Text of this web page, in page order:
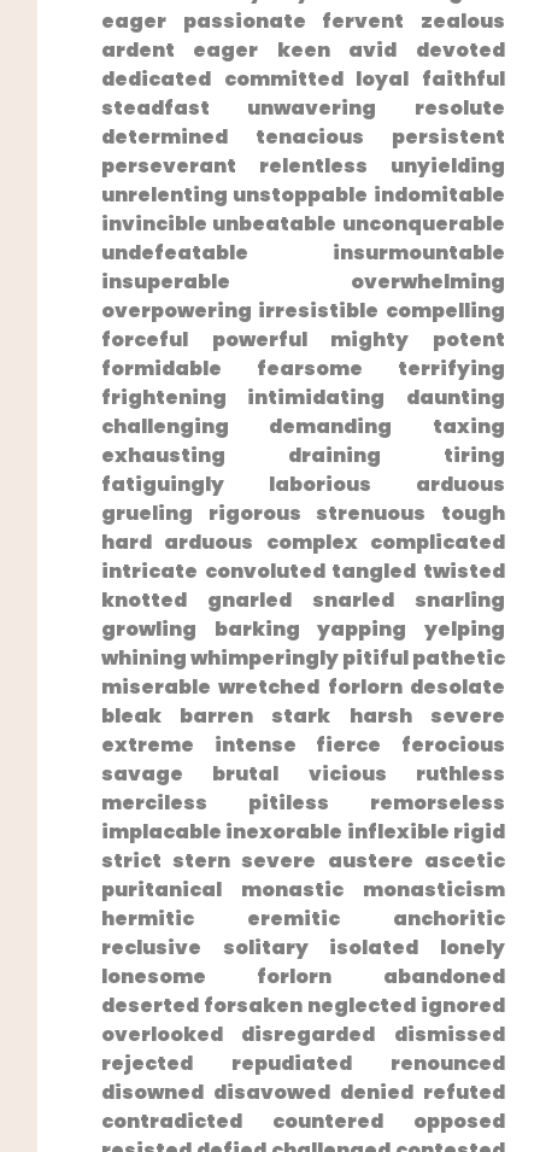
eager passionate fervent zealous
ardent eager keen avid devoted
dedicated committed loyal faithful
steadfast unwavering resolute
determined tenacious persistent
perseverant relentless unyielding
unrelenting unstoppable indomitable
invincible unbeatable unconquerable
undefeatable insurmountable
insuperable overwhelming
overpowering irresistible compelling
forceful powerful mighty​ potent
formidable⁢ fearsome terrifying⁣
frightening intimidating daunting
challenging demanding taxing
exhausting draining​ tiring
fatiguingly laborious arduous
grueling rigorous strenuous tough
hard arduous complex complicated
intricate‍ convoluted‌ tangled twisted
knotted ⁣gnarled snarled snarling
growling barking yapping yelping
whining whimperingly pitiful pathetic
miserable wretched forlorn desolate
bleak barren stark harsh severe
extreme intense fierce ferocious
savage‌ brutal vicious ruthless
merciless pitiless remorseless​
implacable inexorable inflexible rigid
strict stern severe austere​ ascetic
puritanical monastic⁣ monasticism
hermitic eremitic anchoritic
reclusive solitary isolated lonely
lonesome forlorn abandoned
deserted forsaken neglected ignored
overlooked disregarded dismissed⁤
rejected repudiated renounced⁣
disowned disavowed denied refuted
⁢contradicted countered opposed